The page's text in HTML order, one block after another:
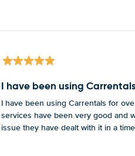
I have been using
I have been using Carrentals for
services have been very good and
issue they have dealt with it in a